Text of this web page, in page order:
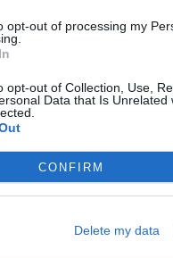
opt-out of processing my
opt-out of Collection, Use,
Data that Is
CONFIRM
Delete my data